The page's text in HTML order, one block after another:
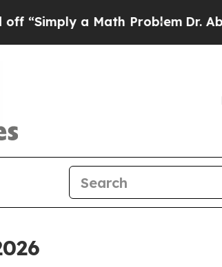
a Math Problem Dr. Abdul El-